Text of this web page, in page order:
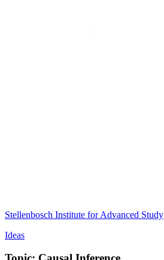
Stellenbosch Institute for Advanced Study
Ideas